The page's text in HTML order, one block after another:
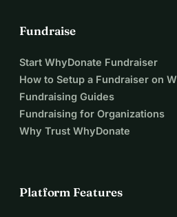
Fundraise
Start WhyDonate Fundraiser
How to Setup a Fundraiser on
Fundraising Guides
Fundraising for Organizations
Why Trust WhyDonate
Platform Features